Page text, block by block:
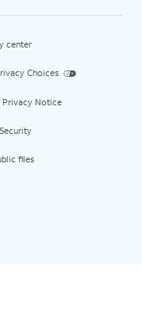
center
Choices
Privacy Notice
files